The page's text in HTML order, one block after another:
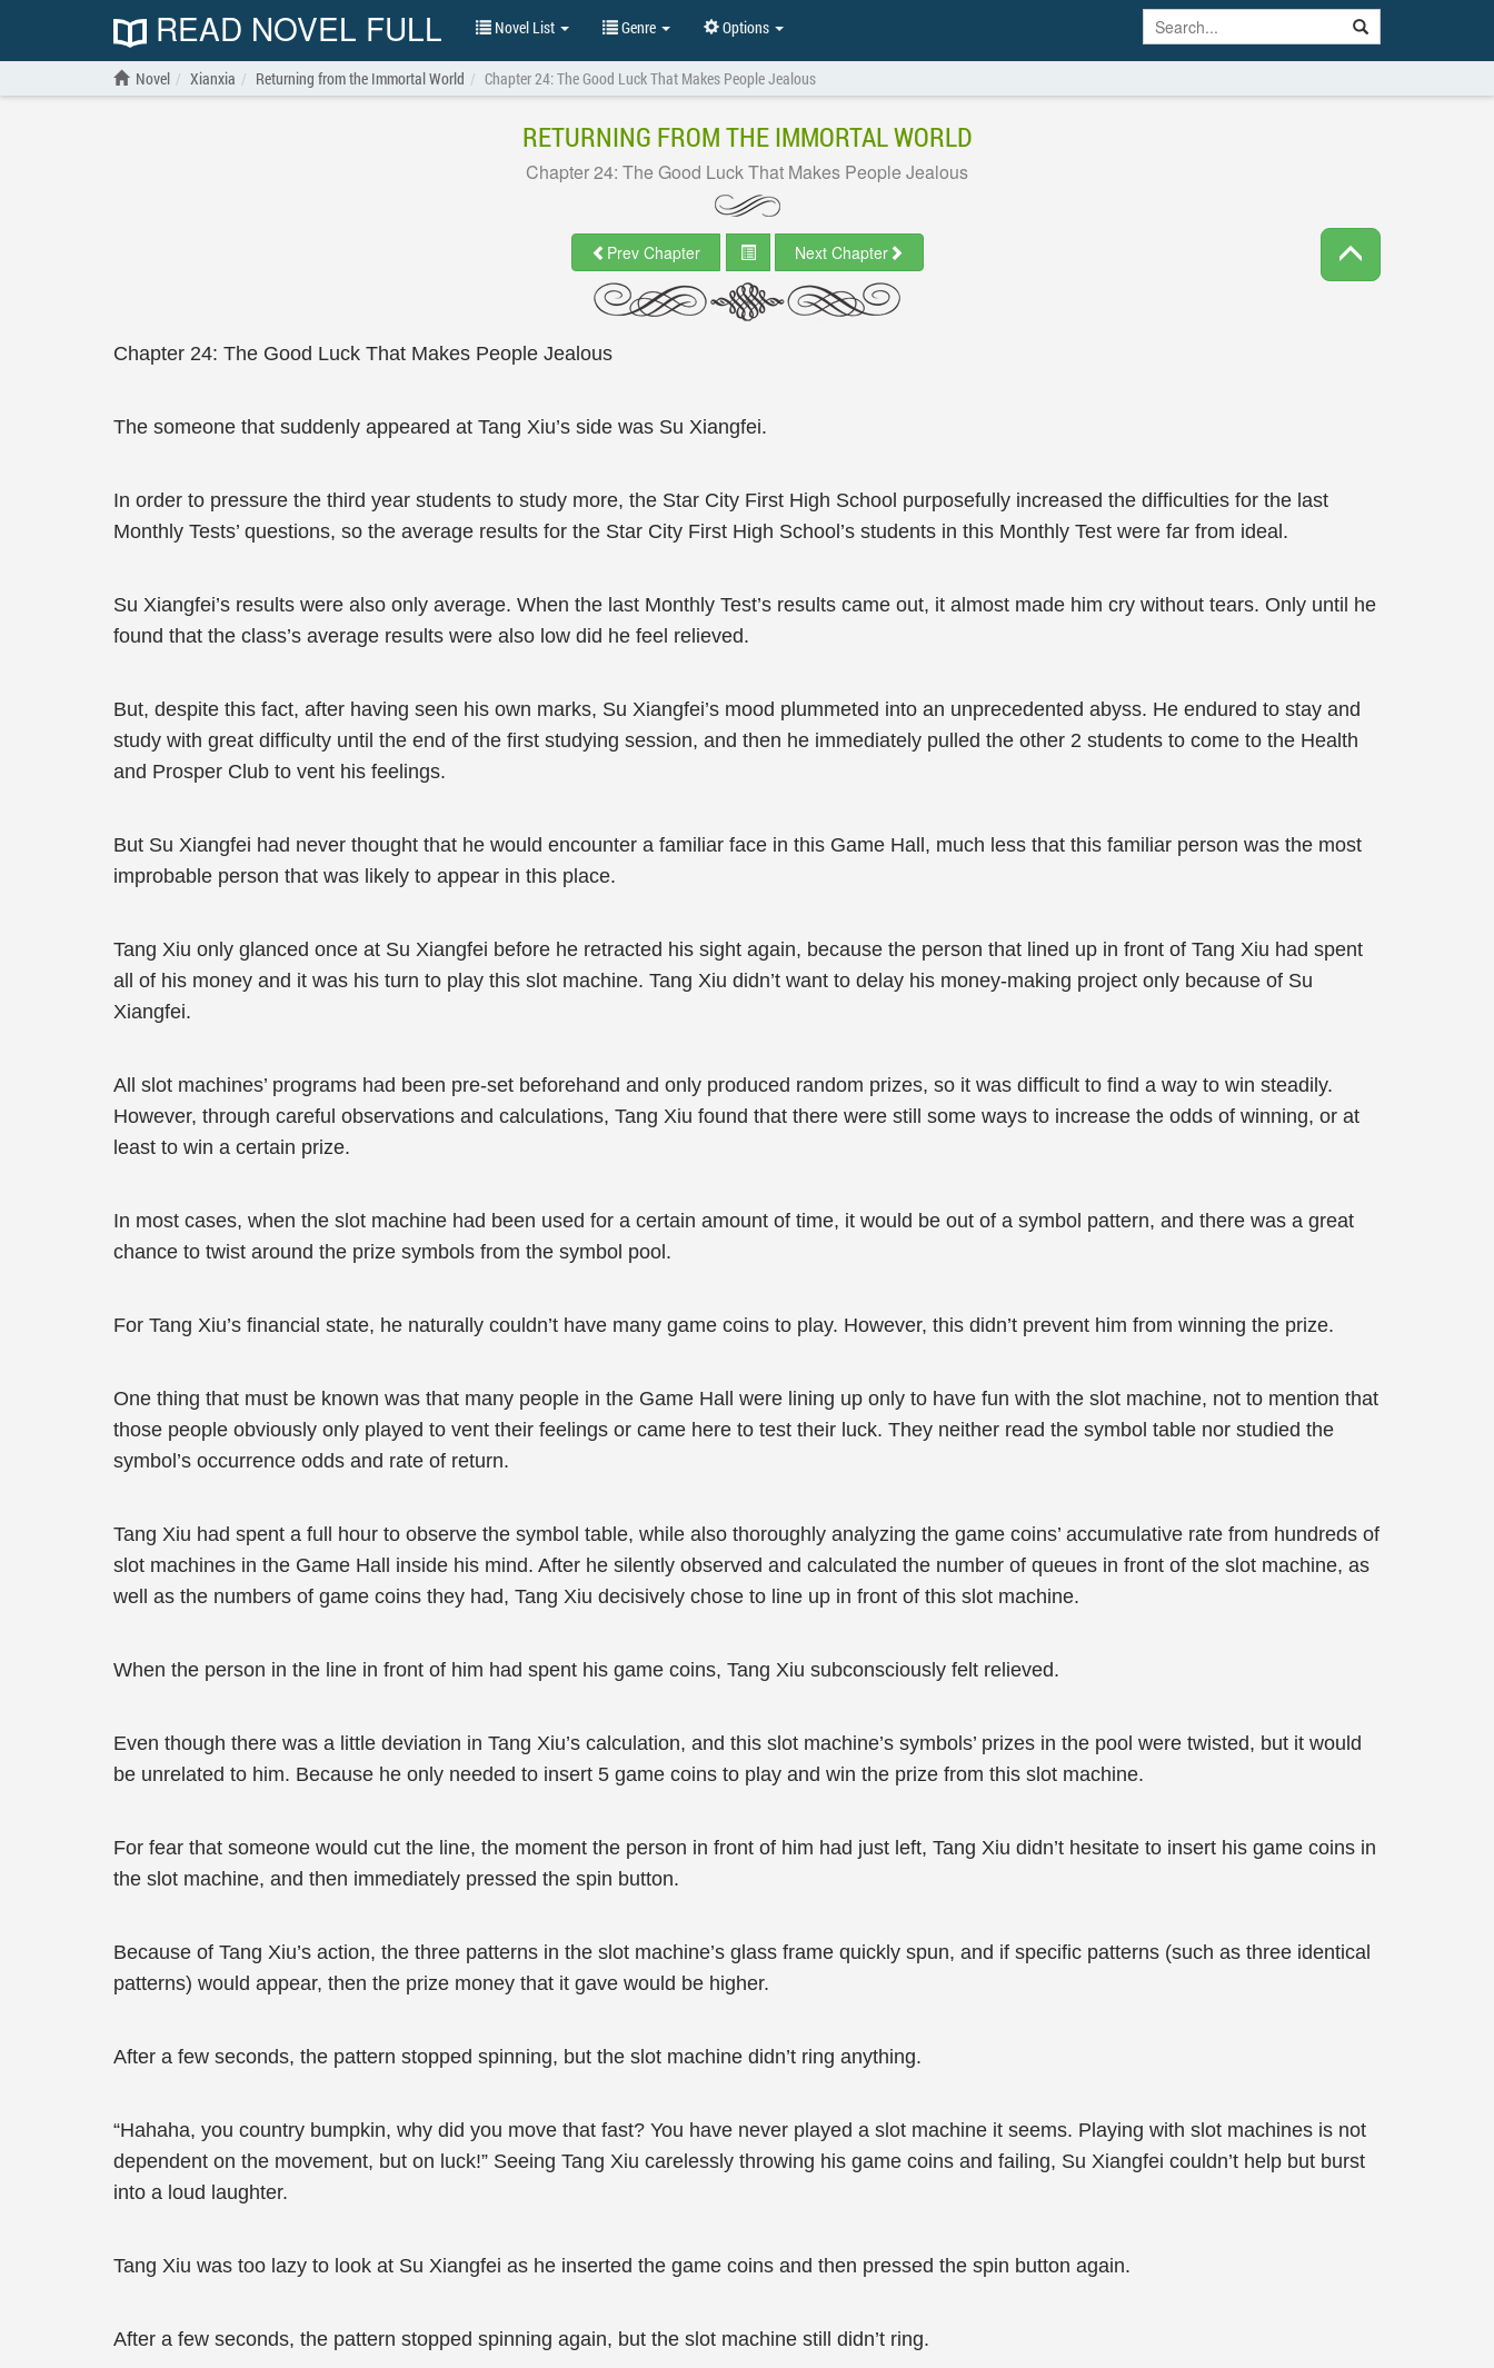
READ NOVEL FULL Novel List Genre Options
Novel Xianxia Returning from the Immortal World Chapter 24: The Good Luck That Makes People Jealous
RETURNING FROM THE IMMORTAL WORLD
Chapter 24: The Good Luck That Makes People Jealous
Prev Chapter Next Chapter
Chapter 24: The Good Luck That Makes People Jealous
The someone that suddenly appeared at Tang Xiu’s side was Su Xiangfei.
In order to pressure the third year students to study more, the Star City First High School purposefully increased the difficulties for the last
Monthly Tests’ questions, so the average results for the Star City First High School’s students in this Monthly Test were far from ideal.
Su Xiangfei’s results were also only average. When the last Monthly Test’s results came out, it almost made him cry without tears. Only until he
found that the class’s average results were also low did he feel relieved.
But, despite this fact, after having seen his own marks, Su Xiangfei’s mood plummeted into an unprecedented abyss. He endured to stay and
study with great difficulty until the end of the first studying session, and then he immediately pulled the other 2 students to come to the Health
and Prosper Club to vent his feelings.
But Su Xiangfei had never thought that he would encounter a familiar face in this Game Hall, much less that this familiar person was the most
improbable person that was likely to appear in this place.
Tang Xiu only glanced once at Su Xiangfei before he retracted his sight again, because the person that lined up in front of Tang Xiu had spent
all of his money and it was his turn to play this slot machine. Tang Xiu didn’t want to delay his money-making project only because of Su
Xiangfei.
All slot machines’ programs had been pre-set beforehand and only produced random prizes, so it was difficult to find a way to win steadily.
However, through careful observations and calculations, Tang Xiu found that there were still some ways to increase the odds of winning, or at
least to win a certain prize.
In most cases, when the slot machine had been used for a certain amount of time, it would be out of a symbol pattern, and there was a great
chance to twist around the prize symbols from the symbol pool.
For Tang Xiu’s financial state, he naturally couldn’t have many game coins to play. However, this didn’t prevent him from winning the prize.
One thing that must be known was that many people in the Game Hall were lining up only to have fun with the slot machine, not to mention that
those people obviously only played to vent their feelings or came here to test their luck. They neither read the symbol table nor studied the
symbol’s occurrence odds and rate of return.
Tang Xiu had spent a full hour to observe the symbol table, while also thoroughly analyzing the game coins’ accumulative rate from hundreds of
slot machines in the Game Hall inside his mind. After he silently observed and calculated the number of queues in front of the slot machine, as
well as the numbers of game coins they had, Tang Xiu decisively chose to line up in front of this slot machine.
When the person in the line in front of him had spent his game coins, Tang Xiu subconsciously felt relieved.
Even though there was a little deviation in Tang Xiu’s calculation, and this slot machine’s symbols’ prizes in the pool were twisted, but it would
be unrelated to him. Because he only needed to insert 5 game coins to play and win the prize from this slot machine.
For fear that someone would cut the line, the moment the person in front of him had just left, Tang Xiu didn’t hesitate to insert his game coins in
the slot machine, and then immediately pressed the spin button.
Because of Tang Xiu’s action, the three patterns in the slot machine’s glass frame quickly spun, and if specific patterns (such as three identical
patterns) would appear, then the prize money that it gave would be higher.
After a few seconds, the pattern stopped spinning, but the slot machine didn’t ring anything.
“Hahaha, you country bumpkin, why did you move that fast? You have never played a slot machine it seems. Playing with slot machines is not
dependent on the movement, but on luck!” Seeing Tang Xiu carelessly throwing his game coins and failing, Su Xiangfei couldn’t help but burst
into a loud laughter.
Tang Xiu was too lazy to look at Su Xiangfei as he inserted the game coins and then pressed the spin button again.
After a few seconds, the pattern stopped spinning again, but the slot machine still didn’t ring.